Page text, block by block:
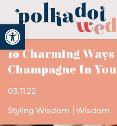
Open toolbar
10 Charming
Champagne In
03.11.22
Styling Wisdom Wisdom